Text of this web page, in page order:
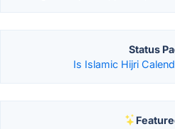
Status
Is Islamic Hijri